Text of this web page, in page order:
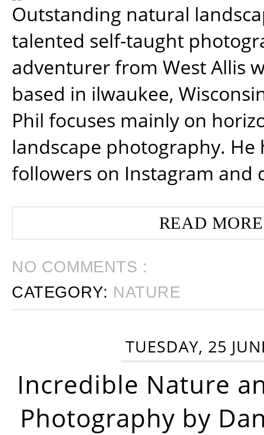
Outstanding natural
talented self-taught
adventurer from West Allis
based in ilwaukee,
Phil focuses mainly on
landscape photography. He
followers on Instagram and
READ
NO COMMENTS :
CATEGORY: NATURE
TUESDAY, 25
Incredible Nature
Photography by